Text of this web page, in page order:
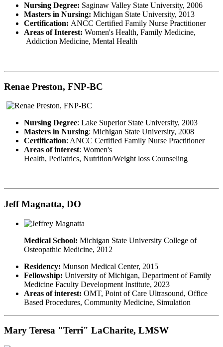
Nursing Degree: Saginaw Valley State University, 2006
Masters in Nursing: Michigan State University, 2013
Certification: ANCC Certified Family Nurse Practitioner
Areas of Interest: Women's Health, Family Medicine,
Addiction Medicine, Mental Health
Renae Preston, FNP-BC
Nursing Degree: Lake Superior State University, 2003
Masters in Nursing: Michigan State University, 2008
Certification: ANCC Certified Family Nurse Practitioner
Areas of interest: Women's
Health, Pediatrics, Nutrition/Weight loss Counseling
Jeff Magnatta, DO
Medical School: Michigan State University College of
Osteopathic Medicine, 2012
Residency: Munson Medical Center, 2015
Fellowship: University of Michigan, Department of Family
Medicine Faculty Development Institute, 2023
Areas of interest: OMT, Point of Care Ultrasound, Office
Based Procedures, Community Medicine, Simulation
Mary Teresa "Terri" LaCharite, LMSW